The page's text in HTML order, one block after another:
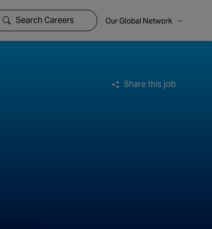
Search Careers Our Global Network
Share this job